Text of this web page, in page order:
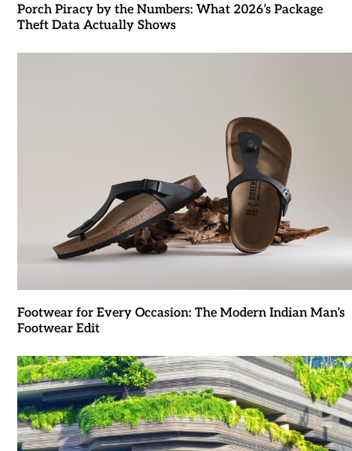
Porch Piracy by the Numbers: What 2026’s Package
Theft Data Actually Shows
Footwear for Every Occasion: The Modern Indian Man’s
Footwear Edit